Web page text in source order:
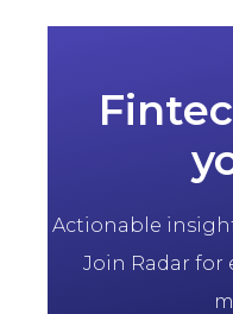
Actionable
Join Radar for